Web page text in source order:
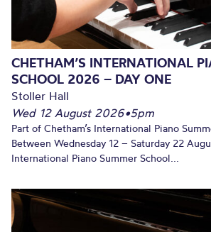
CHETHAM’S INTERNATIONAL
SCHOOL 2026 – DAY ONE
Stoller Hall
Wed 12 August 2026•5pm
Part of Chetham’s International Piano
Between Wednesday 12 – Saturday 22
International Piano Summer School...